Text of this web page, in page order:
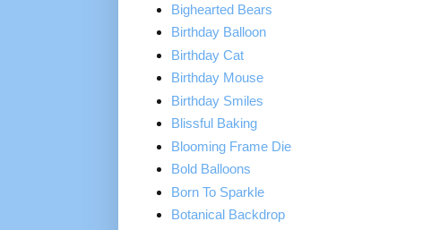
Bighearted Bears
Birthday Balloon
Birthday Cat
Birthday Mouse
Birthday Smiles
Blissful Baking
Blooming Frame Die
Bold Balloons
Born To Sparkle
Botanical Backdrop